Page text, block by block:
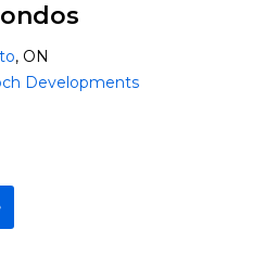
, ON
Developments